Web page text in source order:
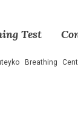
Test
Breathing